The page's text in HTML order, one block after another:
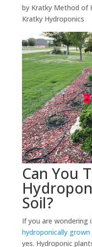
by Kratky Method of
Kratky Hydroponics
Can You
Soil?
If you are wondering
hydroponically grown
yes. Hydroponic